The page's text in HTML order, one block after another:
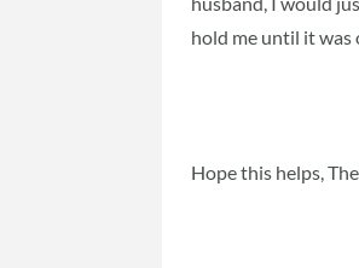
hold me until it was
Hope this helps,